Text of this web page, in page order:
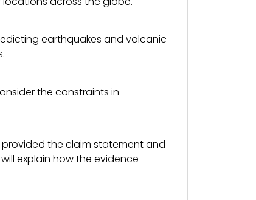
earthquakes and volcanic
the constraints in
the claim statement and
explain how the evidence